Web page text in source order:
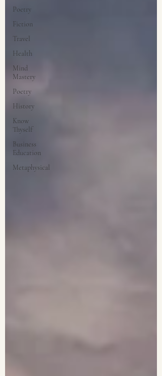
Poetry
Fiction
Travel
Health
Mind
Mastery
Poetry
History
Know
Thyself
Business
Education
Metaphysical